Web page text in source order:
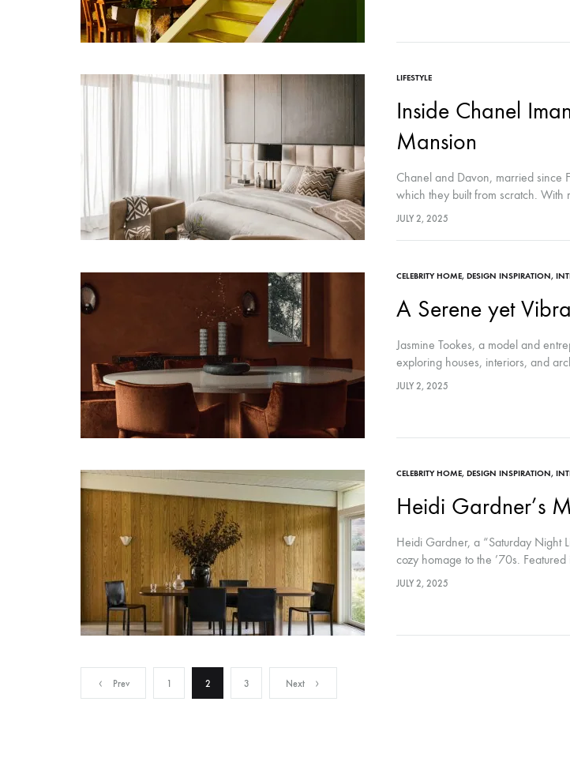
LIFESTYLE
Inside Chanel
Mansion
Chanel and Davon, married since
which they built from scratch.
JULY 2, 2025
CELEBRITY HOME, DESIGN INSPIRATION,
A Serene yet
Jasmine Tookes, a model and
exploring houses, interiors, and
JULY 2, 2025
CELEBRITY HOME, DESIGN INSPIRATION,
Heidi Gardner’s
Heidi Gardner, a “Saturday Night
cozy homage to the ’70s.
JULY 2, 2025
Posts
Prev 1 2 3 Next